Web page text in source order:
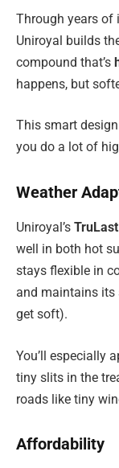
Through years of
Uniroyal builds
compound that’s
happens, but
This smart
you do a lot of
Weather
Uniroyal’s
well in both hot
stays flexible in
and maintains its
get soft).
You’ll especially
tiny slits in the
roads like tiny
Affordability